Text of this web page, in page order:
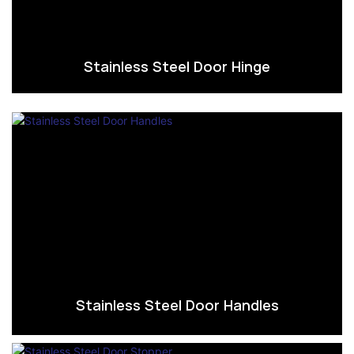
Stainless Steel Door Hinge
Stainless Steel Door Handles